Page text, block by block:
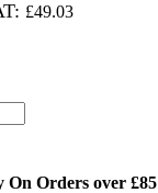
£49.03
On Orders over £85